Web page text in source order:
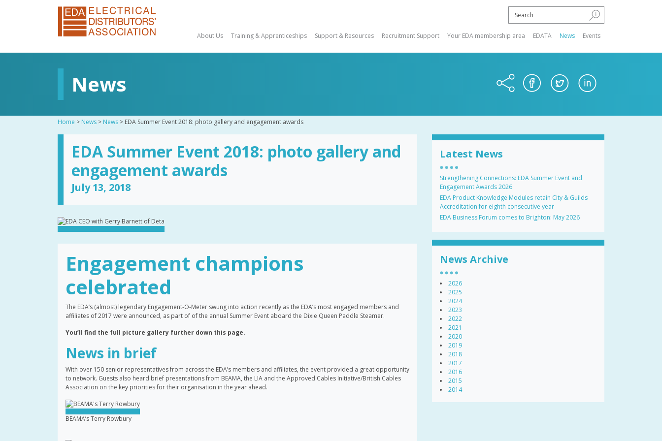
About Us Training & Apprenticeships Support & Resources Recruitment Support Your EDA membership area EDATA News Events
News
Home > News > News > EDA Summer Event 2018: photo gallery and engagement awards
EDA Summer Event 2018: photo gallery and
engagement awards
July 13, 2018
Engagement champions
celebrated
The EDA’s (almost) legendary Engagement-O-Meter swung into action recently as the EDA’s most engaged members and
affiliates of 2017 were announced, as part of of the annual Summer Event aboard the Dixie Queen Paddle Steamer.
You’ll find the full picture gallery further down this page.
News in brief
With over 150 senior representatives from across the EDA’s members and affiliates, the event provided a great opportunity
to network. Guests also heard brief presentations from BEAMA, the LIA and the Approved Cables Initiative/British Cables
Association on the key priorities for their organisation in the year ahead.
BEAMA’s Terry Rowbury
Latest News
Strengthening Connections: EDA Summer Event and
Engagement Awards 2026
EDA Product Knowledge Modules retain City & Guilds
Accreditation for eighth consecutive year
EDA Business Forum comes to Brighton: May 2026
News Archive
2026
2025
2024
2023
2022
2021
2020
2019
2018
2017
2016
2015
2014